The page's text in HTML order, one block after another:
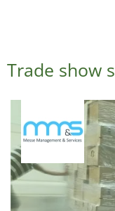
Trade show